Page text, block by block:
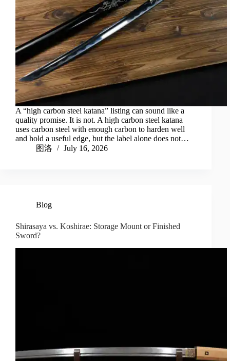
A “high carbon steel katana” listing can sound like a
quality promise. It is not. A high carbon steel katana
uses carbon steel with enough carbon to harden well
and hold a useful edge, but the label alone does not…
图洛
July 16, 2026
Blog
Shirasaya vs. Koshirae: Storage Mount or Finished
Sword?